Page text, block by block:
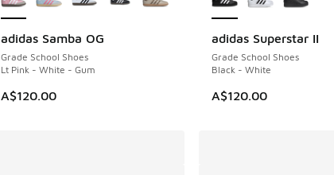
adidas Samba OG
Grade School Shoes
Lt Pink - White - Gum
A$120.00
adidas Superstar II
Grade School Shoes
Black - White
A$120.00